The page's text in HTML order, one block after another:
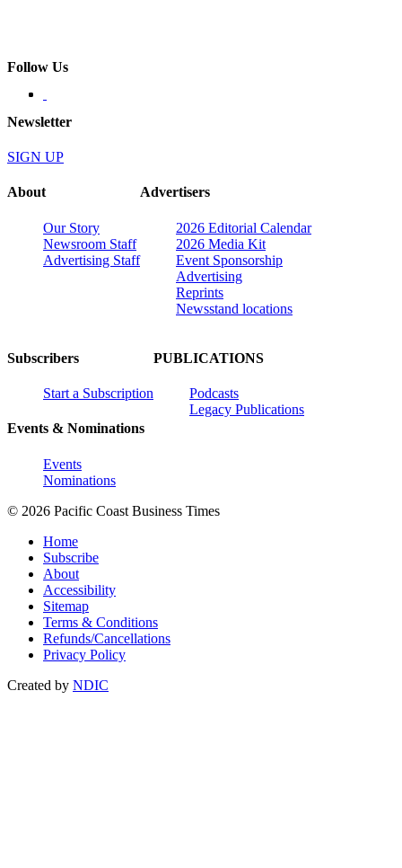
Follow Us
Newsletter
SIGN UP
About
Our Story
Newsroom Staff
Advertising Staff
Advertisers
2026 Editorial Calendar
2026 Media Kit
Event Sponsorship
Advertising
Reprints
Newsstand locations
Subscribers
Start a Subscription
Events & Nominations
Events
Nominations
PUBLICATIONS
Podcasts
Legacy Publications
© 2026 Pacific Coast Business Times
Home
Subscribe
About
Accessibility
Sitemap
Terms & Conditions
Refunds/Cancellations
Privacy Policy
Created by NDIC